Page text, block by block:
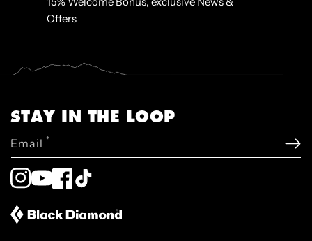
Offers
STAY IN THE LOOP
Email *
Instagram
YouTubeFacebook
TikTok